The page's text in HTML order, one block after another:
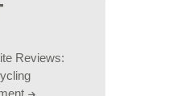
Reviews: